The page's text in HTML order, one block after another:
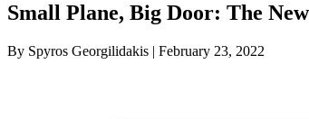
Small Plane, Big Door: The
By Spyros Georgilidakis | February 23, 2022